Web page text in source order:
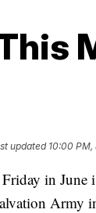
updated 10:00
in June
Army